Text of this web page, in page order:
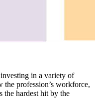
in a variety of
the profession’s workforce,
the hardest hit by the